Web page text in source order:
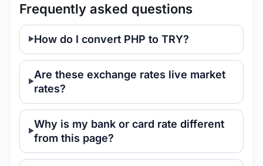
Frequently asked questions
How do I convert PHP to TRY?
Are these exchange rates live market
rates?
Why is my bank or card rate different
from this page?